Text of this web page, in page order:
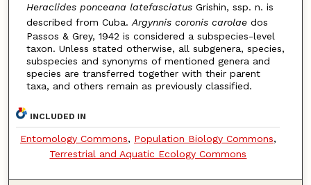
Heraclides ponceana latefasciatusGrishin, ssp. n. is
described from Cuba. Argynnis coronis carolaedos
Passos & Grey, 1942 is considered a subspecies-level
taxon. Unless stated otherwise, all subgenera, species,
subspecies and synonyms of mentioned genera and
species are transferred together with their parent
taxa, and others remain as previously classified.
INCLUDED IN
Entomology Commons, Population Biology Commons,
Terrestrial and Aquatic Ecology Commons